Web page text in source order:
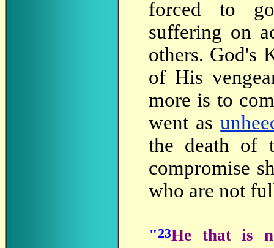
forced to go
suffering on
others. God's
of His
more is to
went as
the death of
compromise
who are not
"23He that is